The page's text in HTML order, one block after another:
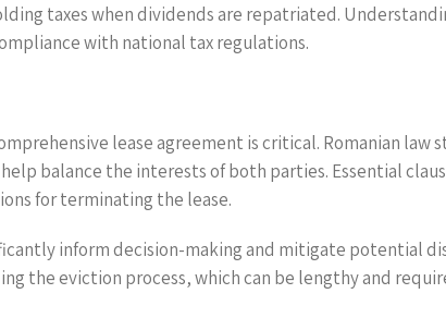
taxes when dividends are repatriated.
with national tax regulations.
lease agreement is critical. Romanian law
balance the interests of both parties. Essential
for terminating the lease.
inform decision-making and mitigate potential
the eviction process, which can be lengthy and